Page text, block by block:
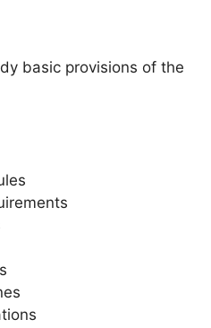
basic provisions of the